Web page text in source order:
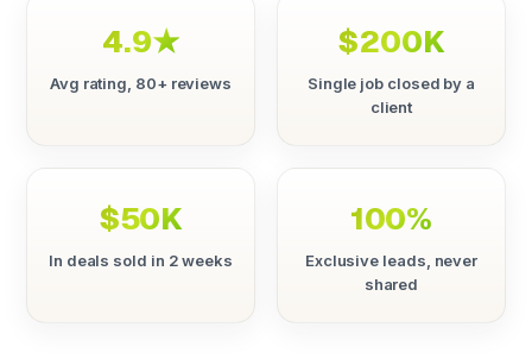
4.9★
Avg rating, 80+ reviews
$200K
Single job closed by a
client
$50K
In deals sold in 2 weeks
100%
Exclusive leads, never
shared